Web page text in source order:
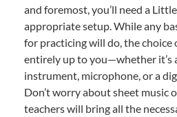
and foremost, you’ll need a
appropriate setup. While any
for practicing will do, the choice
entirely up to you—whether it’s
instrument, microphone, or a
Don’t worry about sheet music
teachers will bring all the